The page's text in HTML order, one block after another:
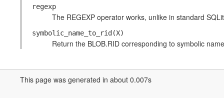
regexp
The REGEXP operator works, unlike in standard
symbolic_name_to_rid(X)
Return the BLOB.RID corresponding to symbolic
This page was generated in about 0.007s